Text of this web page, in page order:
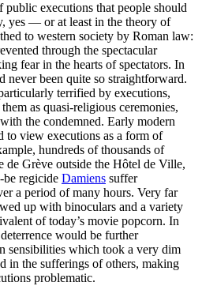
executions that people should
yes — or at least in the theory of
to western society by Roman law:
through the spectacular
fear in the hearts of spectators. In
never been quite so straightforward.
terrified by executions,
as quasi-religious ceremonies,
the condemned. Early modern
to view executions as a form of
hundreds of thousands of
de Grève outside the Hôtel de Ville,
be regicide Damiens suffer
a period of many hours. Very far
up with binoculars and a variety
of today’s movie popcorn. In
would be further
sensibilities which took a very dim
in the sufferings of others, making
problematic.